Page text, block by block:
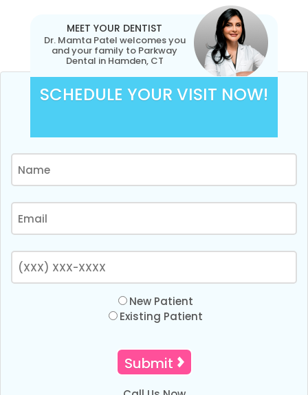
MEET YOUR DENTIST
Dr. Mamta Patel welcomes you
and your family to Parkway
Dental in Hamden, CT
SCHEDULE YOUR VISIT NOW!
New Patient
Existing Patient